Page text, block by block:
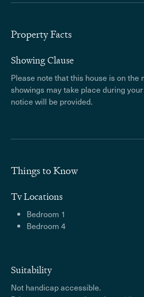
Property Facts
Showing Clause
Please note that this house is on the
showings may take place during
notice will be provided.
Things to Know
Tv Locations
Bedroom 1
Bedroom 4
Suitability
Not handicap accessible.